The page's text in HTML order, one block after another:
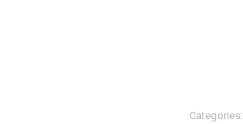
Categories: